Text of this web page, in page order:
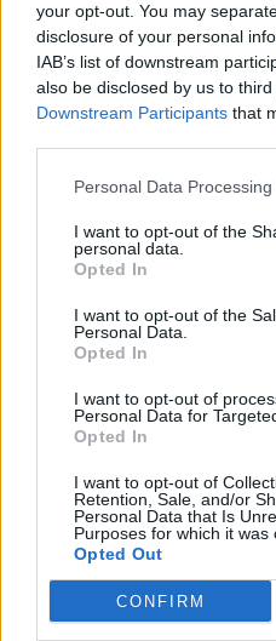
your opt-out. You may
disclosure of your personal
IAB’s list of downstream
also be disclosed by us to
Downstream Participants that
Personal Data
I want to opt-out of the
personal data.
Opted In
I want to opt-out of the
Personal Data.
Opted In
I want to opt-out of
Personal Data for
Opted In
I want to opt-out of
Retention, Sale, and/or
Personal Data that Is
Purposes for which it was
Opted Out
CONFIRM